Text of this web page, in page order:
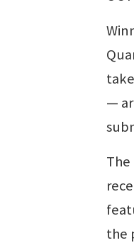
—
the